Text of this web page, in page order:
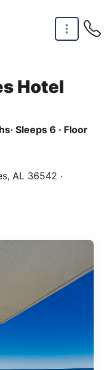
Hotel
Sleeps 6 · Floor
AL 36542 ·